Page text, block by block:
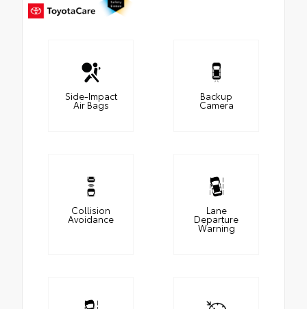
Side-Impact
Air Bags
Backup
Camera
Collision
Avoidance
Lane
Departure
Warning